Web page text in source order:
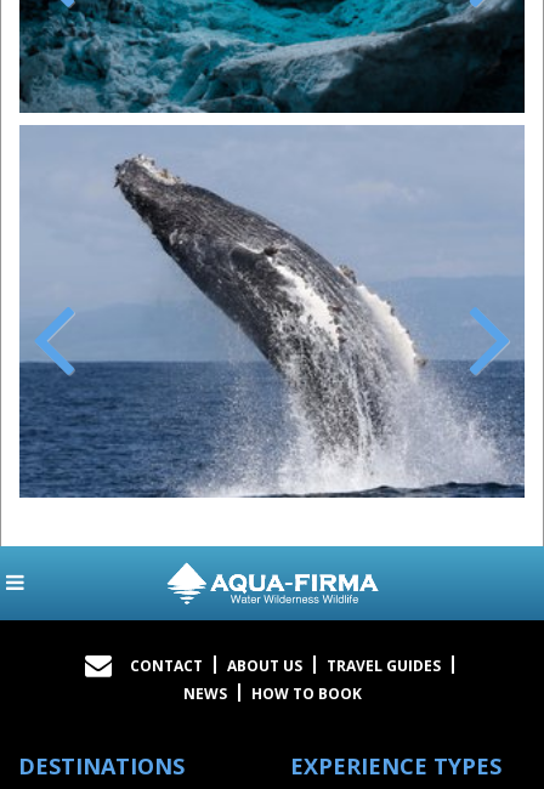
Previous Next
Previous Next
CONTACT ABOUT US
TRAVEL GUIDES
NEWS
HOW TO BOOK
DESTINATIONS EXPERIENCE TYPES